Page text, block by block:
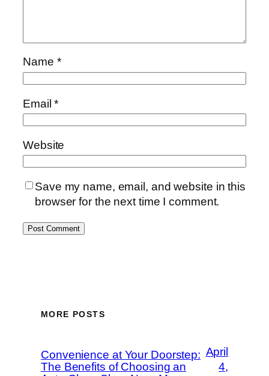
Name *
Email*
Website
Save my name, email, and website in this
browser for the next time I comment.
MORE POSTS
Convenience at Your Doorstep:
The Benefits of Choosing an
April
4,